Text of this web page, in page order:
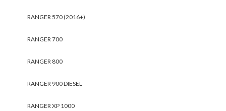
RANGER 570 (2016+)
RANGER 700
RANGER 800
RANGER 900 DIESEL
RANGER XP 1000